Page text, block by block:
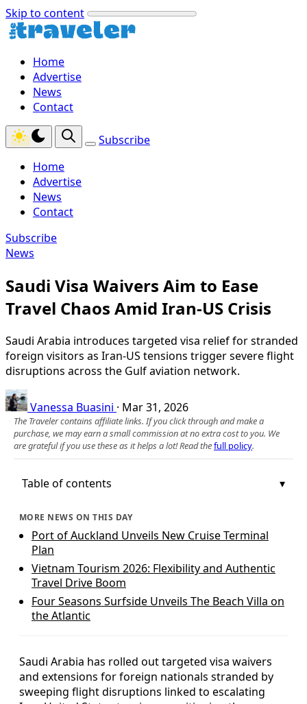
Skip to content
Home
Advertise
News
Contact
Subscribe
Home
Advertise
News
Contact
Subscribe
News
Saudi Visa Waivers Aim to Ease
Travel Chaos Amid Iran-US Crisis
Saudi Arabia introduces targeted visa relief for stranded
foreign visitors as Iran-US tensions trigger severe flight
disruptions across the Gulf aviation network.
Vanessa Buasini · Mar 31, 2026
The Traveler contains affiliate links. If you click through and make a
purchase, we may earn a small commission at no extra cost to you. We
are grateful if you use these as it helps a lot! Read thefull policy.
Table of contents
MORE NEWS ON THIS DAY
Port of Auckland Unveils New Cruise Terminal
Plan
Vietnam Tourism 2026: Flexibility and Authentic
Travel Drive Boom
Four Seasons Surfside Unveils The Beach Villa on
the Atlantic
Saudi Arabia has rolled out targeted visa waivers
and extensions for foreign nationals stranded by
sweeping flight disruptions linked to escalating